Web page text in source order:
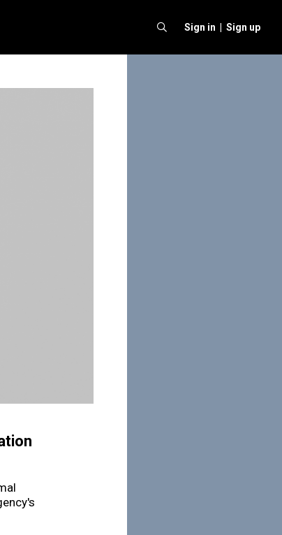
Sign in | Sign up